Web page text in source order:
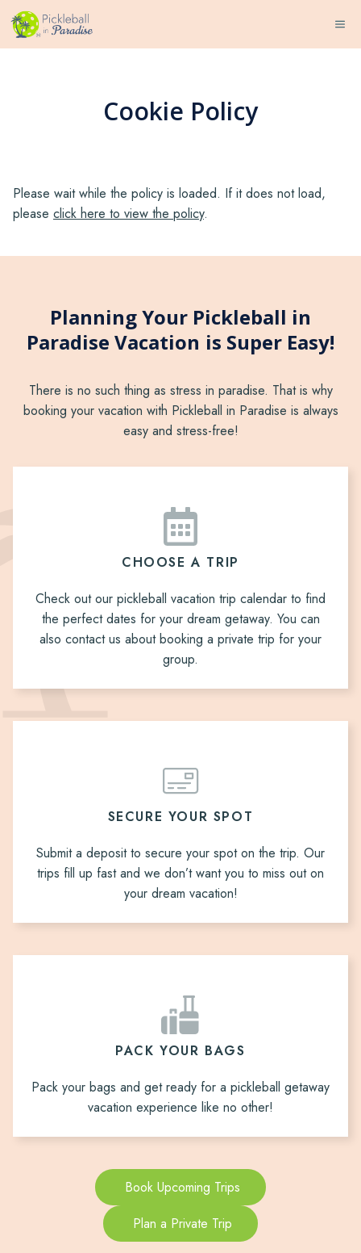
Skip
content
Cookie Policy
Please wait while the policy is loaded. If it does not load,
please click here to view the policy.
Planning Your Pickleball in
Paradise Vacation is Super Easy!
There is no such thing as stress in paradise. That is why
booking your vacation with Pickleball in Paradise is always
easy and stress-free!
CHOOSE A TRIP
Check out our pickleball vacation trip calendar to find
the perfect dates for your dream getaway. You can
also contact us about booking a private trip for your
group.
SECURE YOUR SPOT
Submit a deposit to secure your spot on the trip. Our
trips fill up fast and we don’t want you to miss out on
your dream vacation!
PACK YOUR BAGS
Pack your bags and get ready for a pickleball getaway
vacation experience like no other!
Book Upcoming Trips
Plan a Private Trip